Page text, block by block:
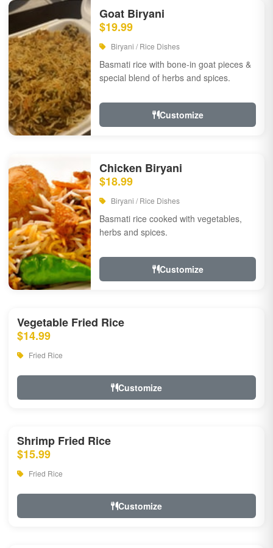
Goat Biryani
$19.99
Biryani / Rice Dishes
Basmati rice with bone-in goat pieces &
special blend of herbs and spices.
Customize
Chicken Biryani
$18.99
Biryani / Rice Dishes
Basmati rice cooked with vegetables,
herbs and spices.
Customize
Vegetable Fried Rice
$14.99
Fried Rice
Customize
Shrimp Fried Rice
$15.99
Fried Rice
Customize